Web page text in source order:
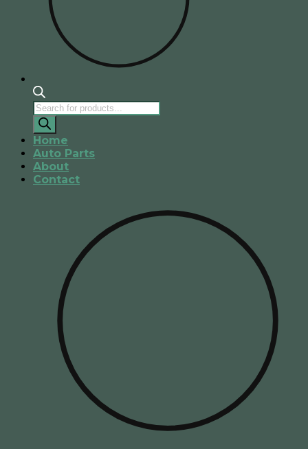
Products
search
Home
Auto Parts
About
Contact